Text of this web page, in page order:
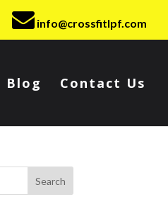
info@crossfitlpf.com
Blog Contact Us